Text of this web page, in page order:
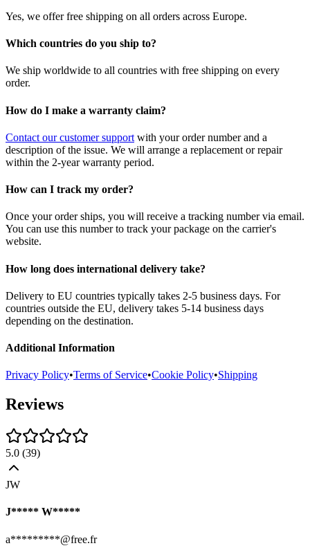
Yes, we offer free shipping on all orders across Europe.
Which countries do you ship to?
We ship worldwide to all countries with free shipping on every
order.
How do I make a warranty claim?
Contact our customer support with your order number and a
description of the issue. We will arrange a replacement or repair
within the 2-year warranty period.
How can I track my order?
Once your order ships, you will receive a tracking number via email.
You can use this number to track your package on the carrier's
website.
How long does international delivery take?
Delivery to EU countries typically takes 2-5 business days. For
countries outside the EU, delivery takes 5-14 business days
depending on the destination.
Additional Information
Privacy Policy•Terms of Service•Cookie Policy•Shipping
Reviews
5.0 (39)
JW
J***** W*****
a*********@free.fr